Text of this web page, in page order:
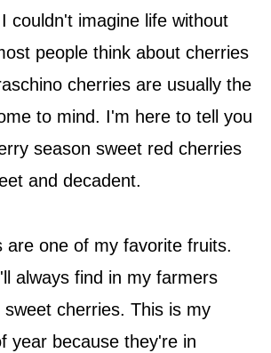
couldn't imagine life without
people think about cherries
cherries are usually the
to mind. I'm here to tell you
season sweet red cherries
and decadent.
are one of my favorite fruits.
always find in my farmers
cherries. This is my
year because they're in